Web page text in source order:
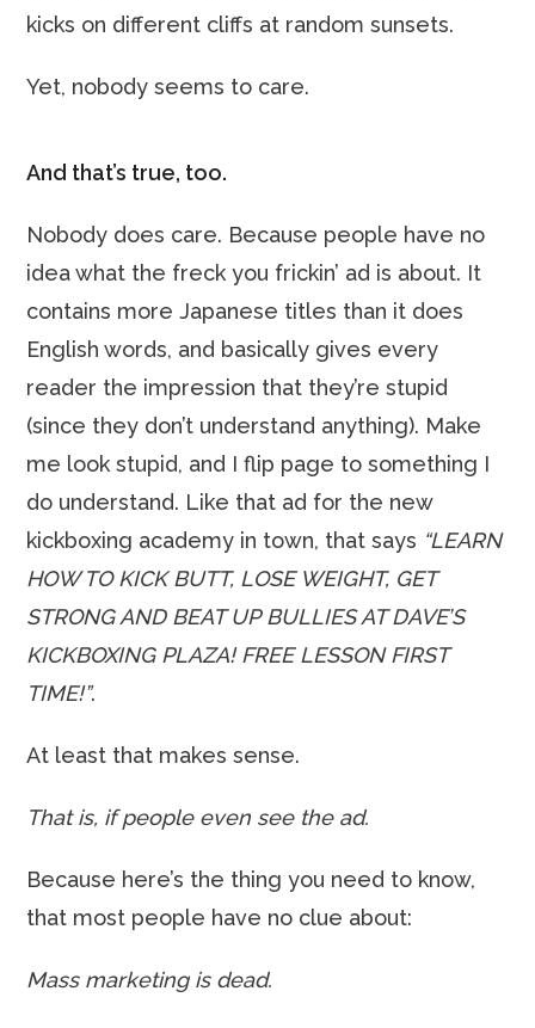
kicks on different cliffs at random sunsets.
Yet, nobody seems to care.
And that’s true, too.
Nobody does care. Because people have no
idea what the freck you frickin’ ad is about. It
contains more Japanese titles than it does
English words, and basically gives every
reader the impression that they’re stupid
(since they don’t understand anything). Make
me look stupid, and I flip page to something I
do understand. Like that ad for the new
kickboxing academy in town, that says “LEARN
HOW TO KICK BUTT, LOSE WEIGHT, GET
STRONG AND BEAT UP BULLIES AT DAVE’S
KICKBOXING PLAZA! FREE LESSON FIRST
TIME!”.
At least that makes sense.
That is, if people even see the ad.
Because here’s the thing you need to know,
that most people have no clue about:
Mass marketing is dead.